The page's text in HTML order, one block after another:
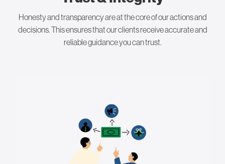
Honesty and transparency are at the core of our actions and
decisions. This ensures that our clients receive accurate and
reliable guidance you can trust.